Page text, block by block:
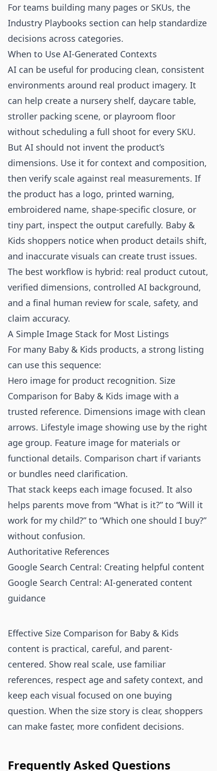
For teams building many pages or SKUs, the
Industry Playbooks section can help standardize
decisions across categories.
When to Use AI-Generated Contexts
AI can be useful for producing clean, consistent
environments around real product imagery. It
can help create a nursery shelf, daycare table,
stroller packing scene, or playroom floor
without scheduling a full shoot for every SKU.
But AI should not invent the product’s
dimensions. Use it for context and composition,
then verify scale against real measurements. If
the product has a logo, printed warning,
embroidered name, shape-specific closure, or
tiny part, inspect the output carefully. Baby &
Kids shoppers notice when product details shift,
and inaccurate visuals can create trust issues.
The best workflow is hybrid: real product cutout,
verified dimensions, controlled AI background,
and a final human review for scale, safety, and
claim accuracy.
A Simple Image Stack for Most Listings
For many Baby & Kids products, a strong listing
can use this sequence:
Hero image for product recognition. Size
Comparison for Baby & Kids image with a
trusted reference. Dimensions image with clean
arrows. Lifestyle image showing use by the right
age group. Feature image for materials or
functional details. Comparison chart if variants
or bundles need clarification.
That stack keeps each image focused. It also
helps parents move from “What is it?” to “Will it
work for my child?” to “Which one should I buy?”
without confusion.
Authoritative References
Google Search Central: Creating helpful content
Google Search Central: AI-generated content
guidance
Effective Size Comparison for Baby & Kids
content is practical, careful, and parent-
centered. Show real scale, use familiar
references, respect age and safety context, and
keep each visual focused on one buying
question. When the size story is clear, shoppers
can make faster, more confident decisions.
Frequently Asked Questions